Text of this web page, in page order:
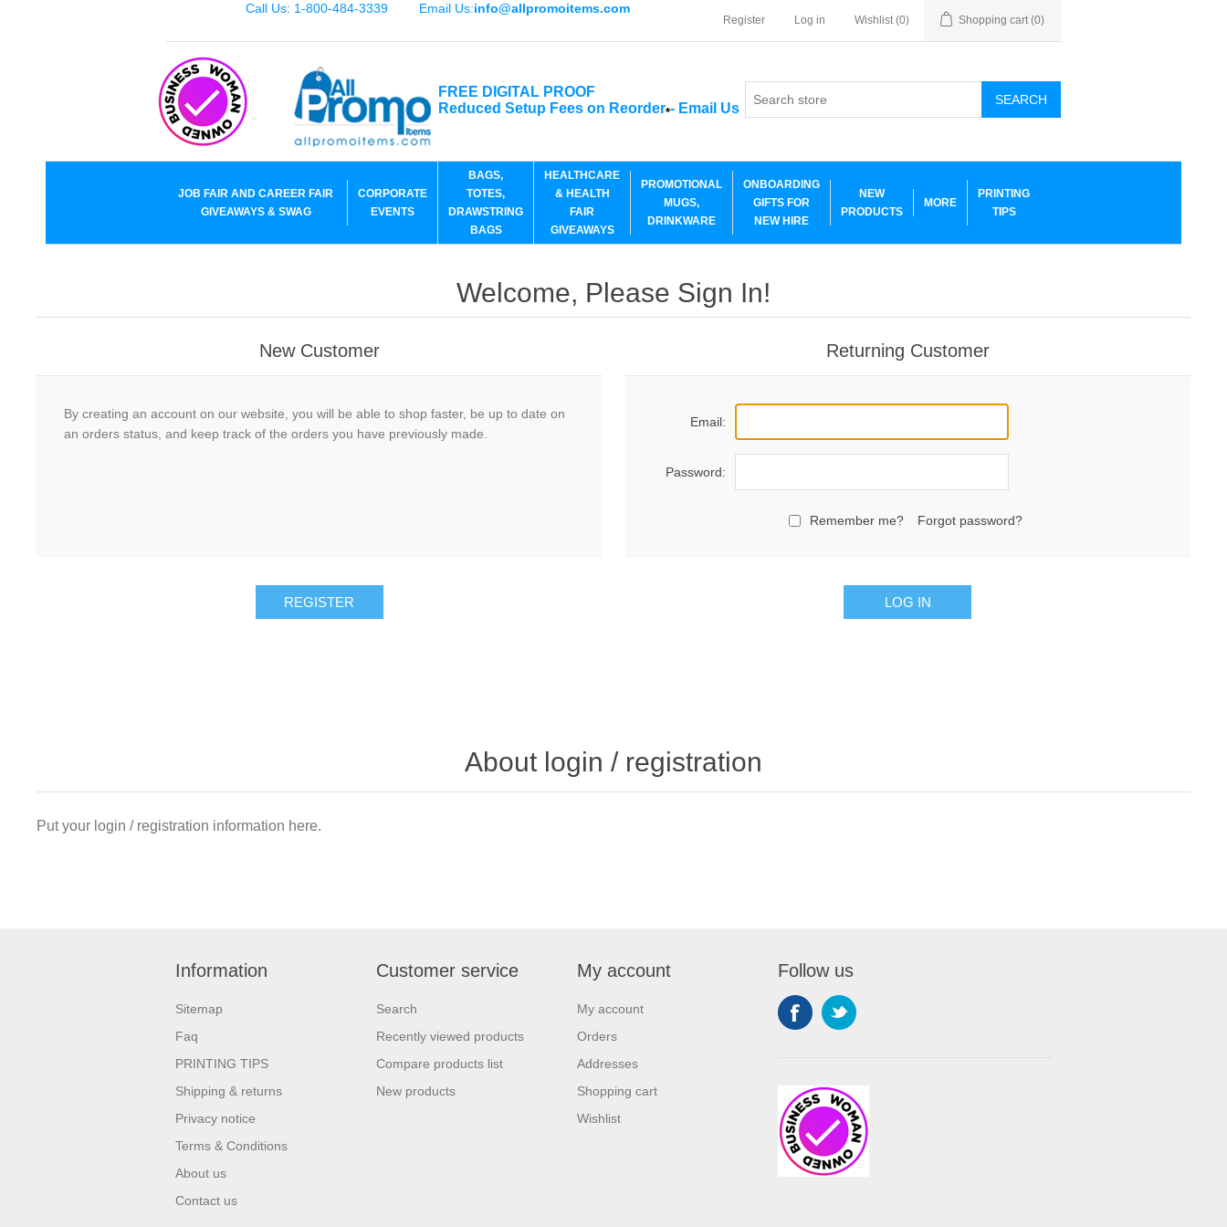
Call Us: 1-800-484-3339 Email Us:info@allpromoitems.com
Register Log in Wishlist (0) Shopping cart (0)
FREE DIGITAL PROOF
Reduced Setup Fees on Reorder*- Email Us
SEARCH
JOB FAIR AND CAREER FAIR
GIVEAWAYS & SWAG
CORPORATE
EVENTS
BAGS,
TOTES,
DRAWSTRING
BAGS
HEALTHCARE
& HEALTH
FAIR
GIVEAWAYS
PROMOTIONAL
MUGS,
DRINKWARE
ONBOARDING
GIFTS FOR
NEW HIRE
NEW
PRODUCTS
MORE
PRINTING
TIPS
Welcome, Please Sign In!
New Customer
By creating an account on our website, you will be able to shop faster, be up to date on
an orders status, and keep track of the orders you have previously made.
REGISTER
Returning Customer
Email:
Password:
Remember me? Forgot password?
LOG IN
About login / registration
Put your login / registration information here.
Information
Sitemap
Faq
PRINTING TIPS
Shipping & returns
Privacy notice
Terms & Conditions
About us
Contact us
Customer service
Search
Recently viewed products
Compare products list
New products
My account
My account
Orders
Addresses
Shopping cart
Wishlist
Follow us